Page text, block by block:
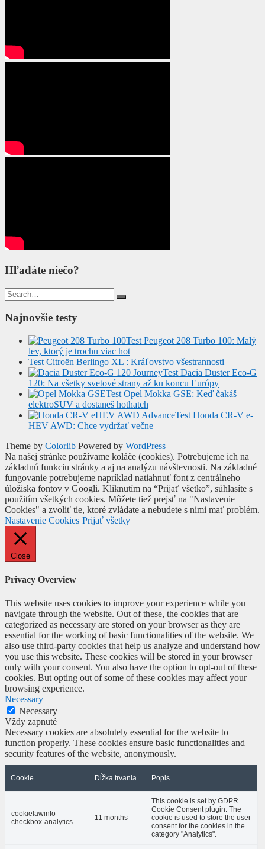
Hľadáte niečo?
Search
for:
Najnovšie testy
Test Peugeot 208 Turbo 100: Malý
lev, ktorý je trochu viac hot
Test Citroën Berlingo XL : Kráľovstvo všestrannosti
Test Dacia Duster Eco-G
120: Na všetky svetové strany až ku koncu Európy
Test Opel Mokka GSE: Keď čakáš
elektroSUV a dostaneš hothatch
Test Honda CR-V e-
HEV AWD: Chce vydržať večne
Theme by Colorlib Powered by WordPress
Na našej stránke používame koláče (cookies). Potrebujeme ich na
základnú funkciu stránky a aj na analýzu návštevnosti. Na základné
fungovanie potrebujeme napríklad natiahnuť font z centrálneho
úložiska fontov v Googli. Kliknutím na “Prijať všetko”, súhlasíte s
použitím všetkých cookies. Môžete tiež prejsť na "Nastavenie
Cookies" a zvoliť tie, ktoré zvládate a nebudete s nimi mať problém.
Nastavenie Cookies Prijať všetky
Close
Privacy Overview
This website uses cookies to improve your experience while you
navigate through the website. Out of these, the cookies that are
categorized as necessary are stored on your browser as they are
essential for the working of basic functionalities of the website. We
also use third-party cookies that help us analyze and understand how
you use this website. These cookies will be stored in your browser
only with your consent. You also have the option to opt-out of these
cookies. But opting out of some of these cookies may affect your
browsing experience.
Necessary
Necessary
Vždy zapnuté
Necessary cookies are absolutely essential for the website to
function properly. These cookies ensure basic functionalities and
security features of the website, anonymously.
Cookie Dĺžka trvania Popis
cookielawinfo-
checkbox-analytics
11 months
This cookie is set by GDPR
Cookie Consent plugin. The
cookie is used to store the user
consent for the cookies in the
category "Analytics".